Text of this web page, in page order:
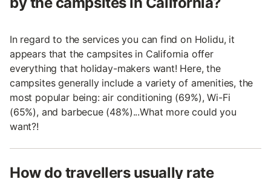
In regard to the services you can find on Holidu, it
appears that the campsites in California offer
everything that holiday-makers want! Here, the
campsites generally include a variety of amenities, the
most popular being: air conditioning (69%), Wi-Fi
(65%), and barbecue (48%)...What more could you
want?!
How do travellers usually rate